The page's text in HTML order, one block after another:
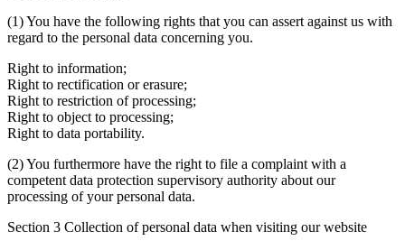
(1) You have the following rights that you can assert against us with
regard to the personal data concerning you.
Right to information;
Right to rectification or erasure;
Right to restriction of processing;
Right to object to processing;
Right to data portability.
(2) You furthermore have the right to file a complaint with a
competent data protection supervisory authority about our
processing of your personal data.
Section 3 Collection of personal data when visiting our website